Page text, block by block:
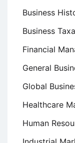
Business
Business
Financial
General
Global
Healthcare
Human